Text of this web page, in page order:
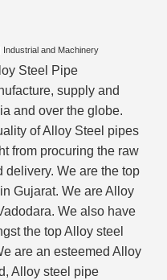
Industrial and Machinery
Steel Pipe
supply and
and over the globe.
of Alloy Steel pipes
from procuring the raw
delivery. We are the top
Gujarat. We are Alloy
We also have
the top Alloy steel
are an esteemed Alloy
Alloy steel pipe